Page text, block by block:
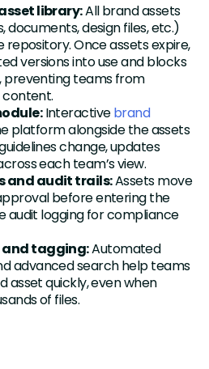
library:All brand assets
documents, design files, etc.)
repository. Once assets expire,
versions into use and blocks
preventing teams from
Interactivebrand
platform alongside the assets
change, updates
each team’s view.
and audit trails:Assets move
before entering the
audit logging for compliance
and tagging:Automated
advanced search help teams
asset quickly, even when
of files.